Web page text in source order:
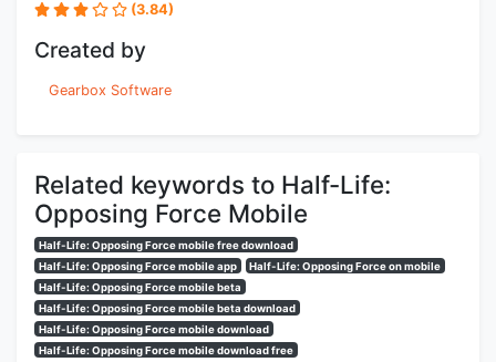
(3.84)
Created by
Gearbox Software
Related keywords to Half-Life:
Opposing Force Mobile
Half-Life: Opposing Force mobile free download
Half-Life: Opposing Force mobile app
Half-Life: Opposing Force on mobile
Half-Life: Opposing Force mobile beta
Half-Life: Opposing Force mobile beta download
Half-Life: Opposing Force mobile download
Half-Life: Opposing Force mobile download free